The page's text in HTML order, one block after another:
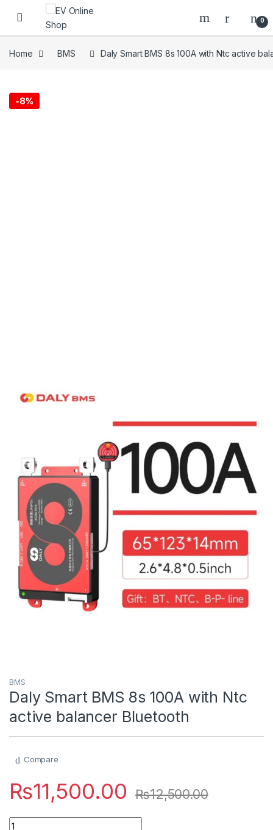
Skip to navigation
Skip to content
0
Home BMS Daly Smart BMS 8s 100A with Ntc active
-8%
BMS
Daly Smart BMS 8s 100A with Ntc
active balancer Bluetooth
Compare
₨11,500.00 ₨12,500.00
Daly Smart BMS 8s 100A with Ntc active balancer Bluetooth